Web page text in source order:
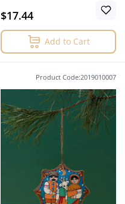
$17.44
Add to Cart
Product Code:2019010007